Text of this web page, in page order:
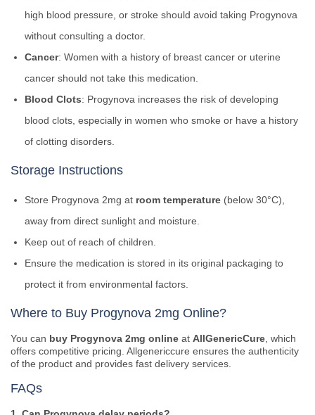
high blood pressure, or stroke should avoid taking Progynova
without consulting a doctor.
Cancer: Women with a history of breast cancer or uterine
cancer should not take this medication.
Blood Clots: Progynova increases the risk of developing
blood clots, especially in women who smoke or have a history
of clotting disorders.
Storage Instructions
Store Progynova 2mg at room temperature (below 30°C),
away from direct sunlight and moisture.
Keep out of reach of children.
Ensure the medication is stored in its original packaging to
protect it from environmental factors.
Where to Buy Progynova 2mg Online?
You can buy Progynova 2mg online at AllGenericCure , which
offers competitive pricing. Allgenericcure ensures the authenticity
of the product and provides fast delivery services.
FAQs